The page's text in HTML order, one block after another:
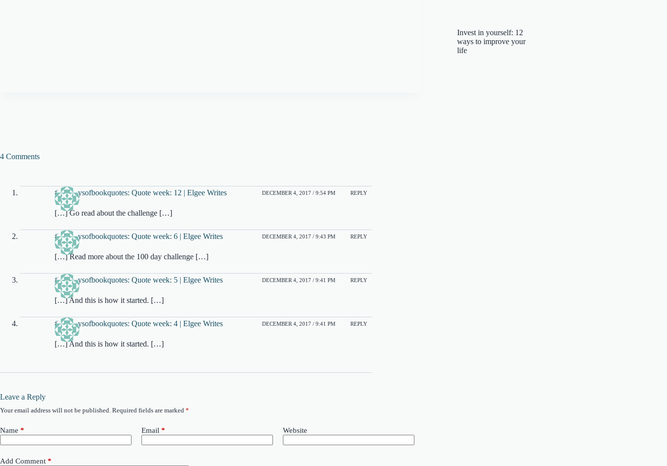
Invest in yourself: 12
ways to improve your
life
4 Comments
#100daysofbookquotes: Quote week: 12 | Elgee Writes DECEMBER 4, 2017 / 9:54 PM REPLY
[…] Go read about the challenge […]
#100daysofbookquotes: Quote week: 6 | Elgee Writes DECEMBER 4, 2017 / 9:43 PM REPLY
[…] Read more about the 100 day challenge […]
#100daysofbookquotes: Quote week: 5 | Elgee Writes DECEMBER 4, 2017 / 9:41 PM REPLY
[…] And this is how it started. […]
#100daysofbookquotes: Quote week: 4 | Elgee Writes DECEMBER 4, 2017 / 9:41 PM REPLY
[…] And this is how it started. […]
Leave a Reply
Your email address will not be published. Required fields are marked *
Name * Email * Website
Add Comment *